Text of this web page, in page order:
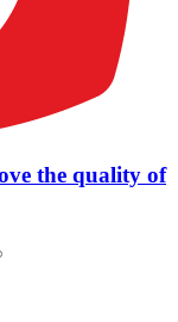
the quality of